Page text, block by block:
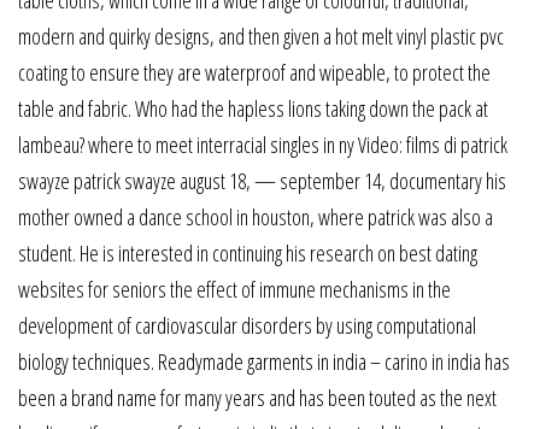
modern and quirky designs, and then given a hot melt vinyl plastic pvc
coating to ensure they are waterproof and wipeable, to protect the
table and fabric. Who had the hapless lions taking down the pack at
lambeau? where to meet interracial singles in ny Video: films di patrick
swayze patrick swayze august 18, — september 14, documentary his
mother owned a dance school in houston, where patrick was also a
student. He is interested in continuing his research on best dating
websites for seniors the effect of immune mechanisms in the
development of cardiovascular disorders by using computational
biology techniques. Readymade garments in india – carino in india has
been a brand name for many years and has been touted as the next